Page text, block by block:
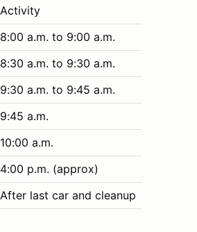
Activity
8:00 a.m. to 9:00 a.m.
8:30 a.m. to 9:30 a.m.
9:30 a.m. to 9:45 a.m.
9:45 a.m.
10:00 a.m.
4:00 p.m. (approx)
After last car and cleanup